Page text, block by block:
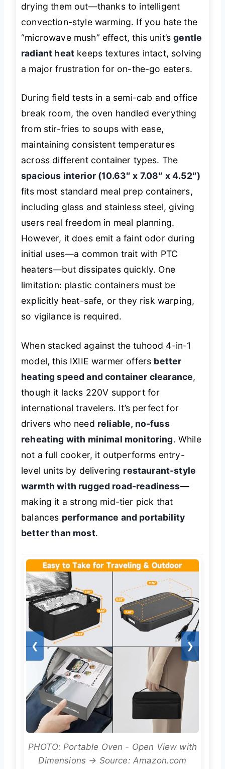
drying them out—thanks to intelligent
convection-style warming. If you hate the
“microwave mush” effect, this unit’sgentle
radiant heat keeps textures intact, solving
a major frustration for on-the-go eaters.
During field tests in a semi-cab and office
break room, the oven handled everything
from stir-fries to soups with ease,
maintaining consistent temperatures
across different container types. The
spacious interior (10.63″ x 7.08″ x 4.52″)
fits most standard meal prep containers,
including glass and stainless steel, giving
users real freedom in meal planning.
However, it does emit a faint odor during
initial uses—a common trait with PTC
heaters—but dissipates quickly. One
limitation: plastic containers must be
explicitly heat-safe, or they risk warping,
so vigilance is required.
When stacked against the tuhood 4-in-1
model, this IXIIE warmer offers better
heating speed and container clearance,
though it lacks 220V support for
international travelers. It’s perfect for
drivers who need reliable, no-fuss
reheating with minimal monitoring. While
not a full cooker, it outperforms entry-
level units by delivering restaurant-style
warmth with rugged road-readiness—
making it a strong mid-tier pick that
balances performance and portability
better than most.
❮ ❯
PHOTO: Portable Oven - Open View with
Dimensions → Source: Amazon.com